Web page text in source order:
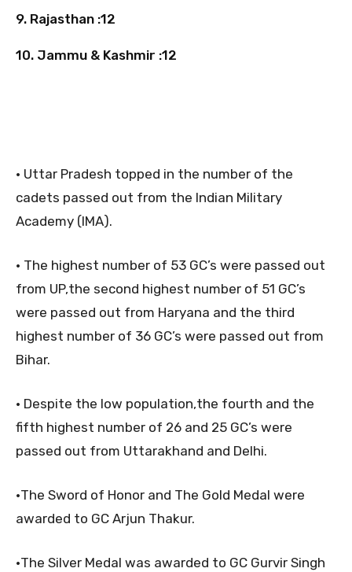
9. Rajasthan :12
10. Jammu & Kashmir :12
• Uttar Pradesh topped in the number of the
cadets passed out from the Indian Military
Academy (IMA).
• The highest number of 53 GC’s were passed out
from UP,the second highest number of 51 GC’s
were passed out from Haryana and the third
highest number of 36 GC’s were passed out from
Bihar.
• Despite the low population,the fourth and the
fifth highest number of 26 and 25 GC’s were
passed out from Uttarakhand and Delhi.
•The Sword of Honor and The Gold Medal were
awarded to GC Arjun Thakur.
•The Silver Medal was awarded to GC Gurvir Singh